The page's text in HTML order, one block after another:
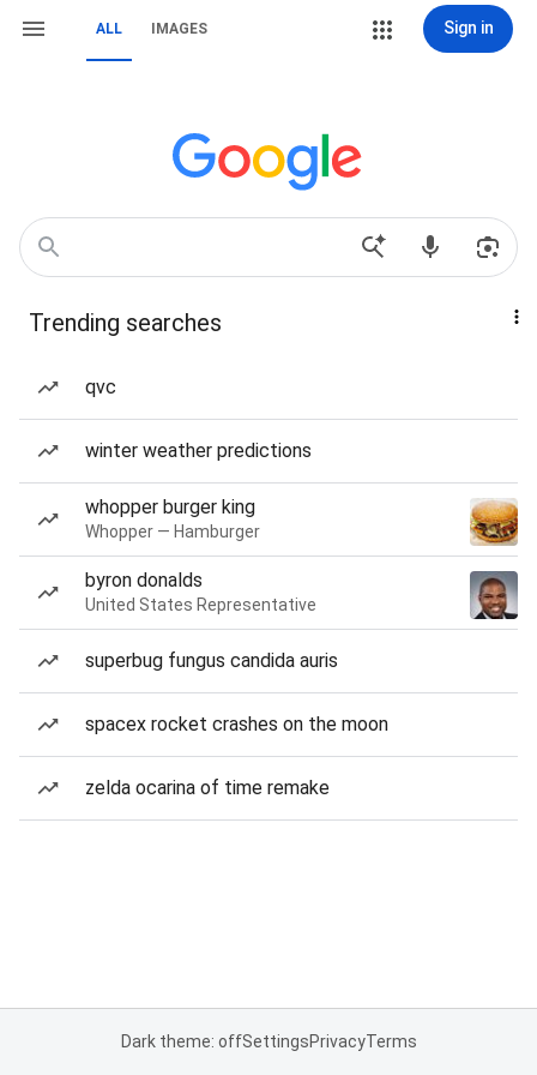
ALL IMAGES Sign in
Trending searches
qvc
winter weather predictions
whopper burger king
Whopper — Hamburger
byron donalds
United States Representative
superbug fungus candida auris
spacex rocket crashes on the moon
zelda ocarina of time remake
Dark theme: offSettingsPrivacyTerms